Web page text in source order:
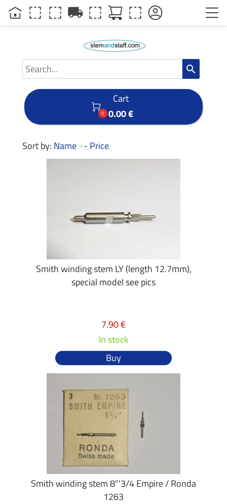
search

0
Cart
0.00 €
Sort by: Name - Price
Smith winding stem LY (length 12.7mm),
special model see pics
7.90 €
In stock
Buy
Smith winding stem 8"'3/4 Empire / Ronda
1263
local_shipping